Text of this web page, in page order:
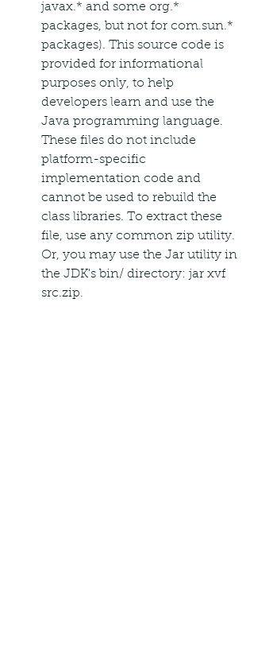
javax.* and some org.*
packages, but not for com.sun.*
packages). This source code is
provided for informational
purposes only, to help
developers learn and use the
Java programming language.
These files do not include
platform-specific
implementation code and
cannot be used to rebuild the
class libraries. To extract these
file, use any common zip utility.
Or, you may use the Jar utility in
the JDK's bin/ directory: jar xvf
src.zip.